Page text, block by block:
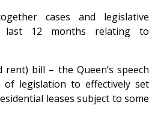
cases and legislative
last 12 months relating to
bill – the Queen’s speech
of legislation to effectively set
leases subject to some